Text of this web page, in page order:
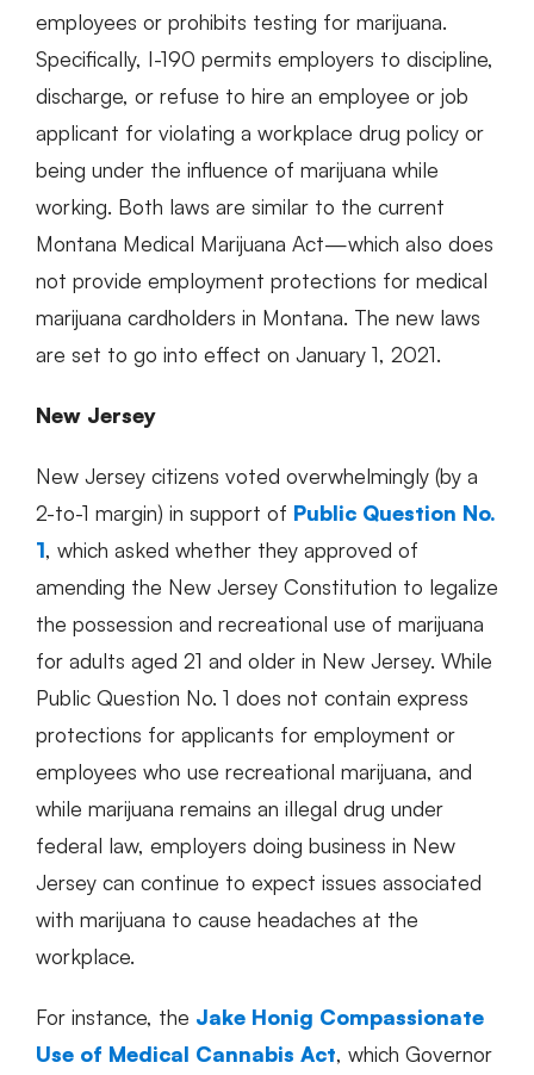
employees or prohibits testing for marijuana.
Specifically, I-190 permits employers to discipline,
discharge, or refuse to hire an employee or job
applicant for violating a workplace drug policy or
being under the influence of marijuana while
working. Both laws are similar to the current
Montana Medical Marijuana Act—which also does
not provide employment protections for medical
marijuana cardholders in Montana. The new laws
are set to go into effect on January 1, 2021.
New Jersey
New Jersey citizens voted overwhelmingly (by a
2-to-1 margin) in support of Public Question No.
1, which asked whether they approved of
amending the New Jersey Constitution to legalize
the possession and recreational use of marijuana
for adults aged 21 and older in New Jersey. While
Public Question No. 1 does not contain express
protections for applicants for employment or
employees who use recreational marijuana, and
while marijuana remains an illegal drug under
federal law, employers doing business in New
Jersey can continue to expect issues associated
with marijuana to cause headaches at the
workplace.
For instance, the Jake Honig Compassionate
Use of Medical Cannabis Act, which Governor